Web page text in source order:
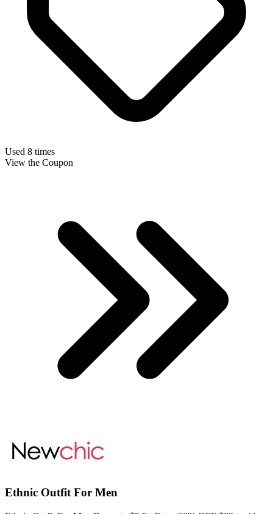
Used 8 times
View the Coupon
Ethnic Outfit For Men